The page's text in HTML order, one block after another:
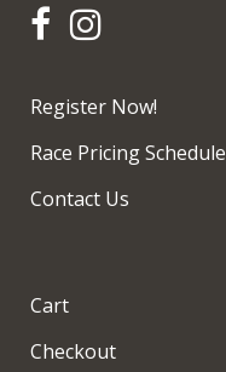
Register Now!
Race Pricing Schedule
Contact Us
Cart
Checkout